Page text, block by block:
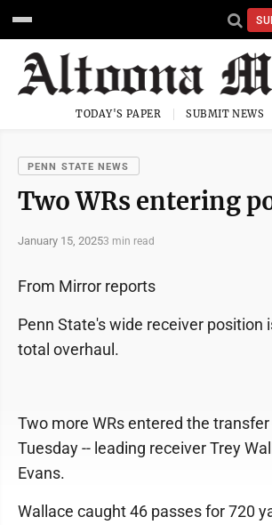
TODAY'S PAPER SUBMIT NEWS
PENN STATE NEWS
Two WRs entering
January 15, 20253 min read
From Mirror reports
Penn State's wide receiver position
total overhaul.
Two more WRs entered the
Tuesday -- leading receiver Trey
Evans.
Wallace caught 46 passes for 720